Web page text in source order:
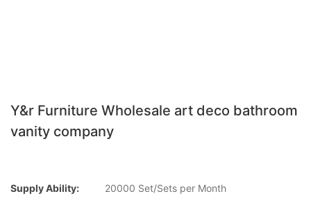
Y&r Furniture Wholesale art deco bathroom
vanity company
Supply Ability:
20000 Set/Sets per Month